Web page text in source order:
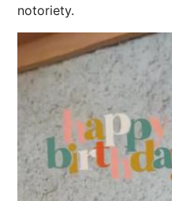
notoriety.